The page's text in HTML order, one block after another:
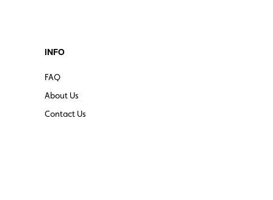
INFO
FAQ
About Us
Contact Us